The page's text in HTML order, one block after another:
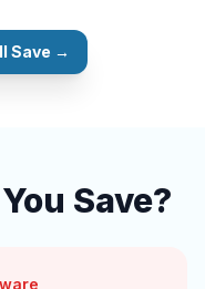
Save →
Save?